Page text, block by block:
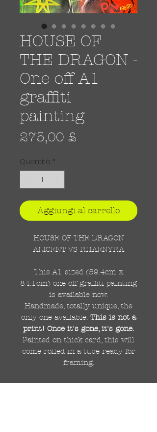
HOUSE OF
THE DRAGON -
One off A1
graffiti
painting
275,00 £
Quantità *
Aggiungi al carrello
HOUSE OF THE DRAGON
ALICENT VS RHAENYRA
This A1 sized (59.4cm x
84.1cm) one off graffiti painting
is available now.
Handmade, totally unique, the
only one available. This is not a
print! Once it's gone, it's gone.
Painted on thick card, this will
come rolled in a tube ready for
framing.
Important Info!